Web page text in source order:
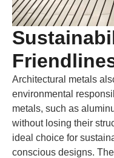
Architectural metals
environmental
metals, such as
without losing their
ideal choice for
conscious designs.